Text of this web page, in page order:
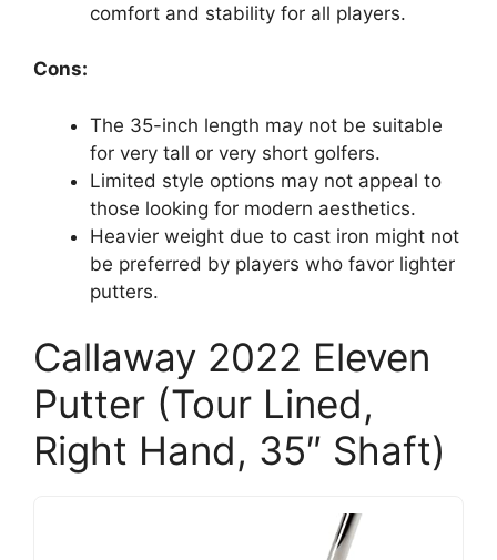
comfort and stability for all players.
Cons:
The 35-inch length may not be suitable
for very tall or very short golfers.
Limited style options may not appeal to
those looking for modern aesthetics.
Heavier weight due to cast iron might not
be preferred by players who favor lighter
putters.
Callaway 2022 Eleven
Putter (Tour Lined,
Right Hand, 35″ Shaft)